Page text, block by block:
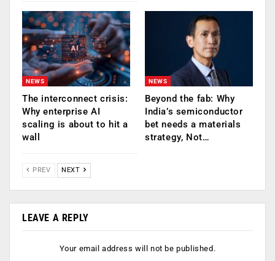
NEWS
The interconnect crisis:
Why enterprise AI
scaling is about to hit a
wall
NEWS
Beyond the fab: Why
India’s semiconductor
bet needs a materials
strategy, Not…
PREV NEXT
LEAVE A REPLY
Your email address will not be published.